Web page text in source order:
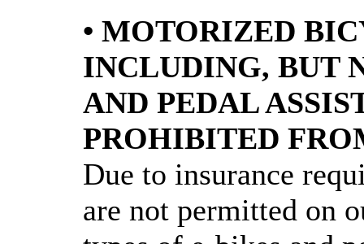
• MOTORIZED
INCLUDING, BUT
AND PEDAL
PROHIBITED
Due to insurance
are not permitted on